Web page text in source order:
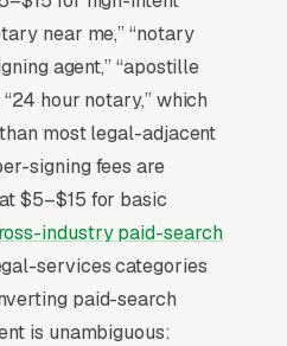
or estate planning.
per signature plus
agents (LSA-certified)
for refinance
The notaries who
are NNA-
expiration date,
map with mobile
real-time online
slots for the urgency-
near me,” “notary
agent,” “apostille
hour notary,” which
most legal-adjacent
signing fees are
$5–$15 for basic
industry paid-search
services categories
paid-search
is unambiguous: